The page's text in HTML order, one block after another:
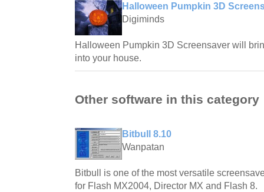
Halloween Pumpkin 3D
Digiminds
Halloween Pumpkin 3D Screensaver will
into your house.
Other software in this category
Bitbull 8.10
Wanpatan
Bitbull is one of the most versatile
for Flash MX2004, Director MX and Flash 8.